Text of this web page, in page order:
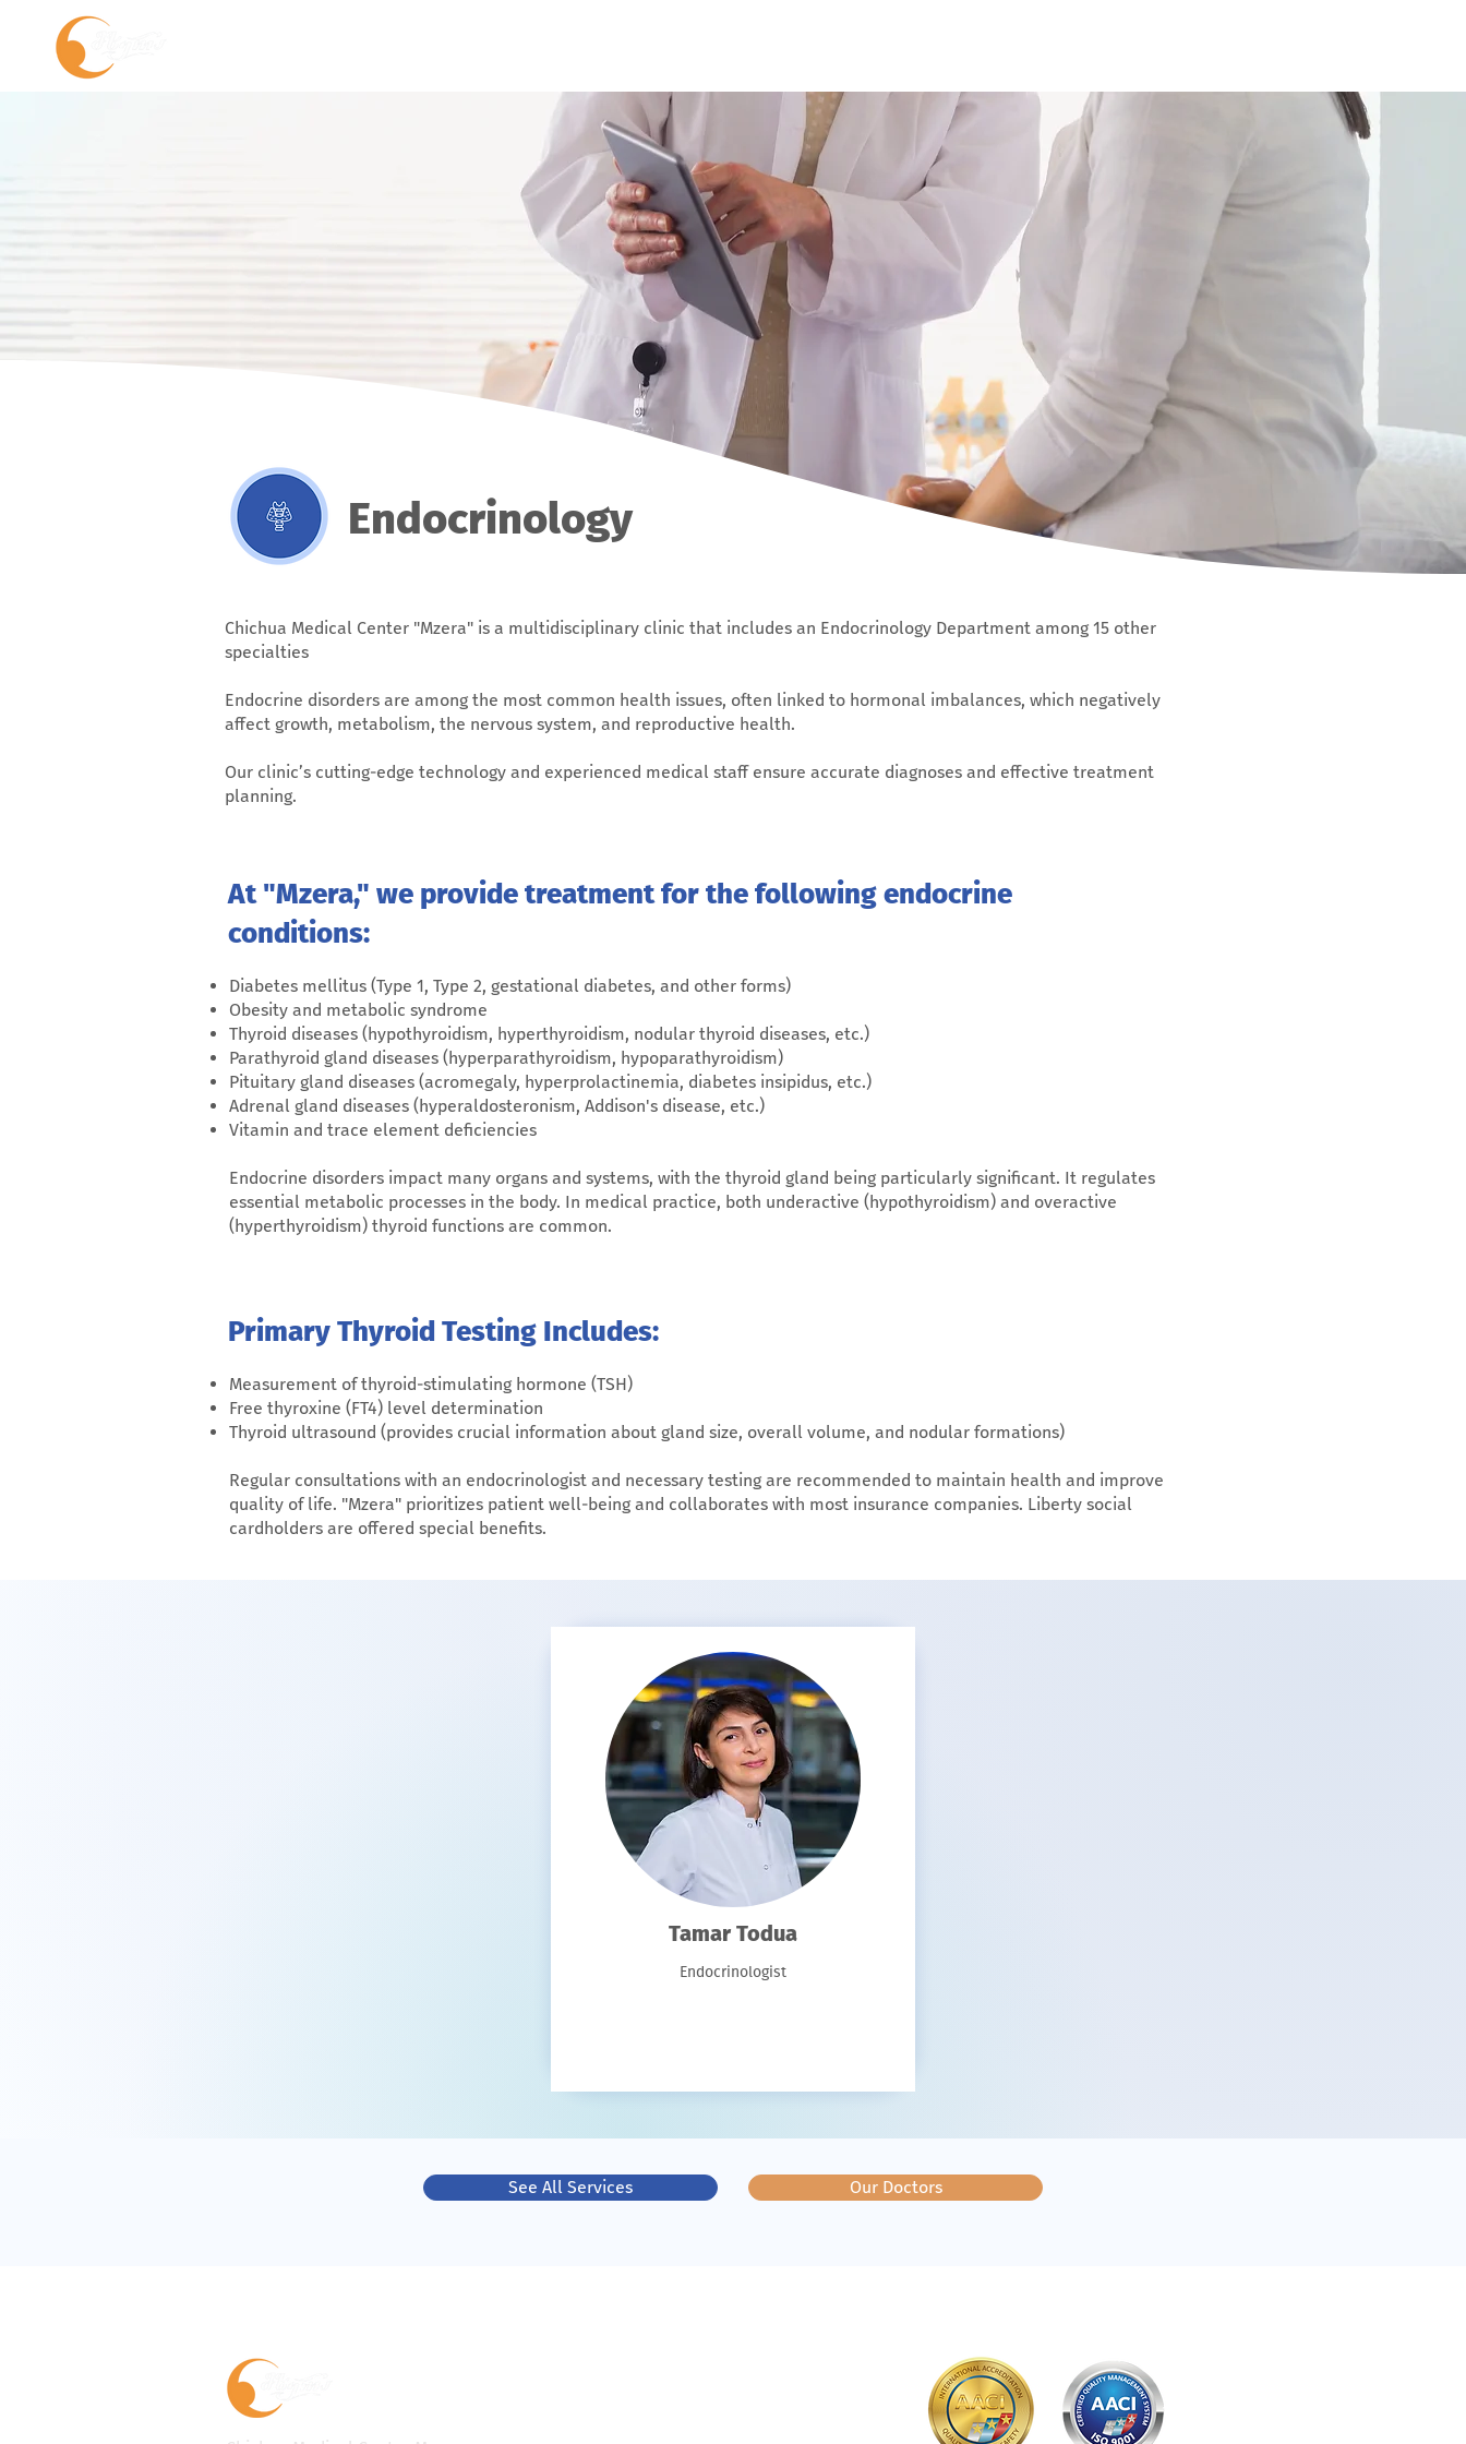
Endocrinology
Chichua Medical Center "Mzera" is a multidisciplinary clinic that includes an Endocrinology Department among 15 other
specialties
Endocrine disorders are among the most common health issues, often linked to hormonal imbalances, which negatively
affect growth, metabolism, the nervous system, and reproductive health.
Our clinic’s cutting-edge technology and experienced medical staff ensure accurate diagnoses and effective treatment
planning.
At "Mzera," we provide treatment for the following endocrine
conditions:
Diabetes mellitus (Type 1, Type 2, gestational diabetes, and other forms)
Obesity and metabolic syndrome
Thyroid diseases (hypothyroidism, hyperthyroidism, nodular thyroid diseases, etc.)
Parathyroid gland diseases (hyperparathyroidism, hypoparathyroidism)
Pituitary gland diseases (acromegaly, hyperprolactinemia, diabetes insipidus, etc.)
Adrenal gland diseases (hyperaldosteronism, Addison's disease, etc.)
Vitamin and trace element deficiencies
Endocrine disorders impact many organs and systems, with the thyroid gland being particularly significant. It regulates
essential metabolic processes in the body. In medical practice, both underactive (hypothyroidism) and overactive
(hyperthyroidism) thyroid functions are common.
Primary Thyroid Testing Includes:
Measurement of thyroid-stimulating hormone (TSH)
Free thyroxine (FT4) level determination
Thyroid ultrasound (provides crucial information about gland size, overall volume, and nodular formations)
Regular consultations with an endocrinologist and necessary testing are recommended to maintain health and improve
quality of life. "Mzera" prioritizes patient well-being and collaborates with most insurance companies. Liberty social
cardholders are offered special benefits.
Tamar Todua
Endocrinologist
See All Services Our Doctors